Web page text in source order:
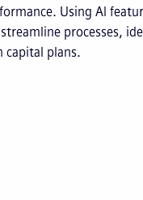
Using AI
processes,
capital plans.